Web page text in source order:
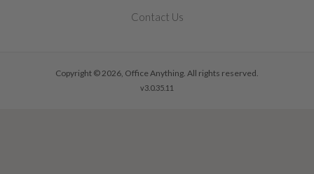
Contact Us
Copyright © 2026, Office Anything. All rights reserved.
v3.0.35.11